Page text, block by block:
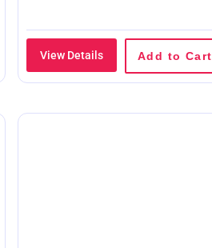
View Details Add to Cart